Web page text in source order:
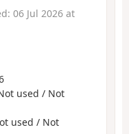
06 Jul 2026 at
used / Not
used / Not